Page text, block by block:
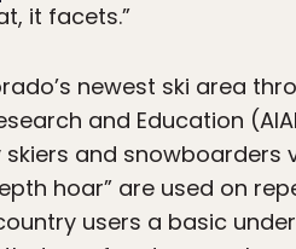
it facets.”
newest ski area
and Education
and snowboarders
hoar” are used on
users a basic